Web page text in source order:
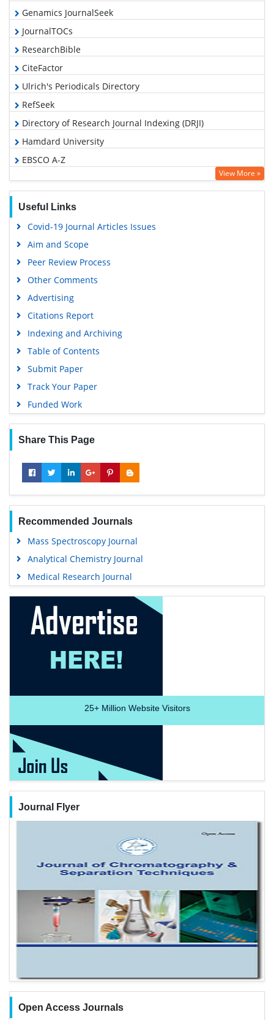
Genamics JournalSeek
JournalTOCs
ResearchBible
CiteFactor
Ulrich's Periodicals Directory
RefSeek
Directory of Research Journal Indexing (DRJI)
Hamdard University
EBSCO A-Z
OCLC- WorldCat
Publons
MIAR
View More »
Useful Links
Covid-19 Journal Articles Issues
Aim and Scope
Peer Review Process
Other Comments
Advertising
Citations Report
Indexing and Archiving
Table of Contents
Submit Paper
Track Your Paper
Funded Work
Share This Page
Recommended Journals
Mass Spectroscopy Journal
Analytical Chemistry Journal
Medical Research Journal
25+Million Website Visitors
Journal Flyer
Open Access Journals